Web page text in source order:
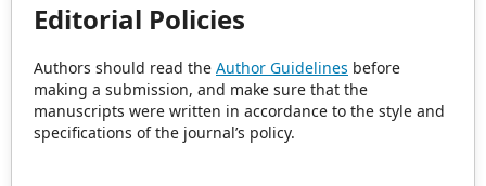
Editorial Policies
Authors should read the Author Guidelines before
making a submission, and make sure that the
manuscripts were written in accordance to the style and
specifications of the journal’s policy.